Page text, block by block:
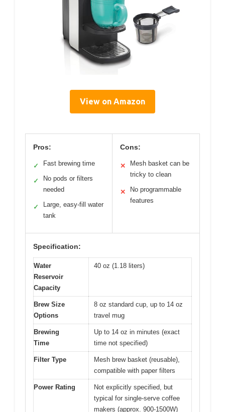
View on Amazon
Pros:
✓ Fast brewing time
✓
No pods or filters
needed
✓
Large, easy-fill water
tank
Cons:
✕
Mesh basket can be
tricky to clean
✕
No programmable
features
Specification:
Water
Reservoir
Capacity
40 oz (1.18 liters)
Brew Size
Options
8 oz standard cup, up to 14 oz
travel mug
Brewing
Time
Up to 14 oz in minutes (exact
time not specified)
Filter Type
Mesh brew basket (reusable),
compatible with paper filters
Power Rating
Not explicitly specified, but
typical for single-serve coffee
makers (approx. 900-1500W)